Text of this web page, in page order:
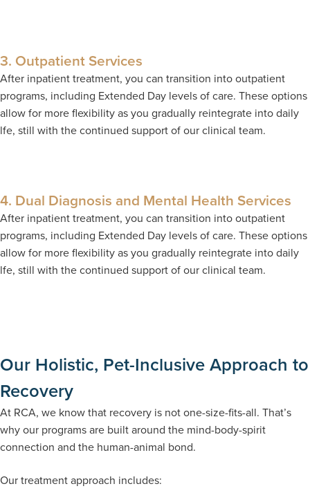
3. Outpatient Services
After inpatient treatment, you can transition into outpatient
programs, including Extended Day levels of care. These options
allow for more flexibility as you gradually reintegrate into daily
lfe, still with the continued support of our clinical team.
4. Dual Diagnosis and Mental Health Services
After inpatient treatment, you can transition into outpatient
programs, including Extended Day levels of care. These options
allow for more flexibility as you gradually reintegrate into daily
lfe, still with the continued support of our clinical team.
Our Holistic, Pet-Inclusive Approach to
Recovery
At RCA, we know that recovery is not one-size-fits-all. That’s
why our programs are built around the mind-body-spirit
connection and the human-animal bond.
Our treatment approach includes: